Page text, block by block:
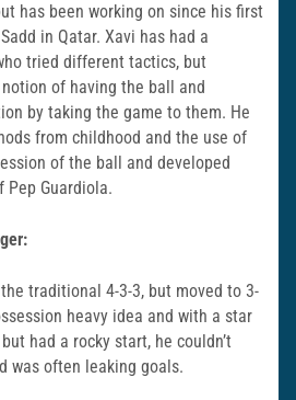
has been working on since his first
in Qatar. Xavi has had a
tried different tactics, but
of having the ball and
by taking the game to them. He
from childhood and the use of
of the ball and developed
Pep Guardiola.
traditional 4-3-3, but moved to 3-
heavy idea and with a star
had a rocky start, he couldn’t
was often leaking goals.